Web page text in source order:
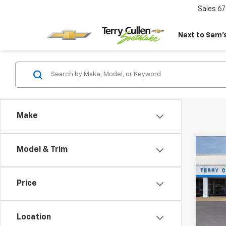
Next to
Sales
Make
Model & Trim
Price
Location
New
VIN:
Model:
In